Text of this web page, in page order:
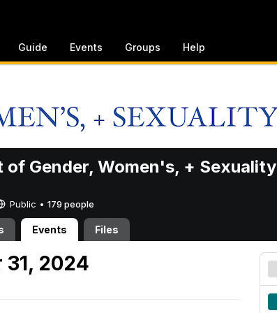
Guide Events Groups Help
of Gender, Women's, + Sexuality
Public • 179 people
Events Files
31, 2024